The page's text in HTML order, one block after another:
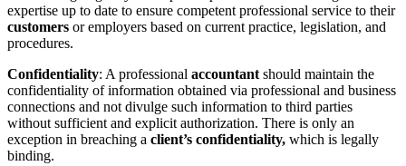
expertise up to date to ensure competent professional service to their
customers or employers based on current practice, legislation, and
procedures.
Confidentiality: A professional accountant should maintain the
confidentiality of information obtained via professional and business
connections and not divulge such information to third parties
without sufficient and explicit authorization. There is only an
exception in breaching a client’s confidentiality, which is legally
binding.